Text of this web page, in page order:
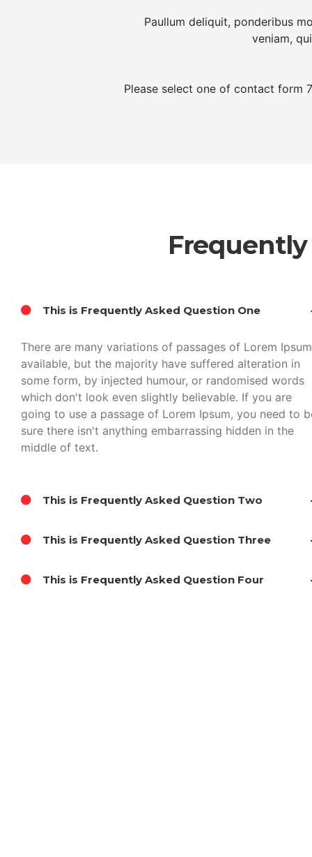
Paullum deliquit, ponderibus
veniam,
Please select one of contact form
This is Frequently Asked Question One
There are many variations of passages of Lorem Ipsum
available, but the majority have suffered alteration in
some form, by injected humour, or randomised words
which don't look even slightly believable. If you are
going to use a passage of Lorem Ipsum, you need to
sure there isn't anything embarrassing hidden in the
middle of text.
This is Frequently Asked Question Two
This is Frequently Asked Question Three
This is Frequently Asked Question Four